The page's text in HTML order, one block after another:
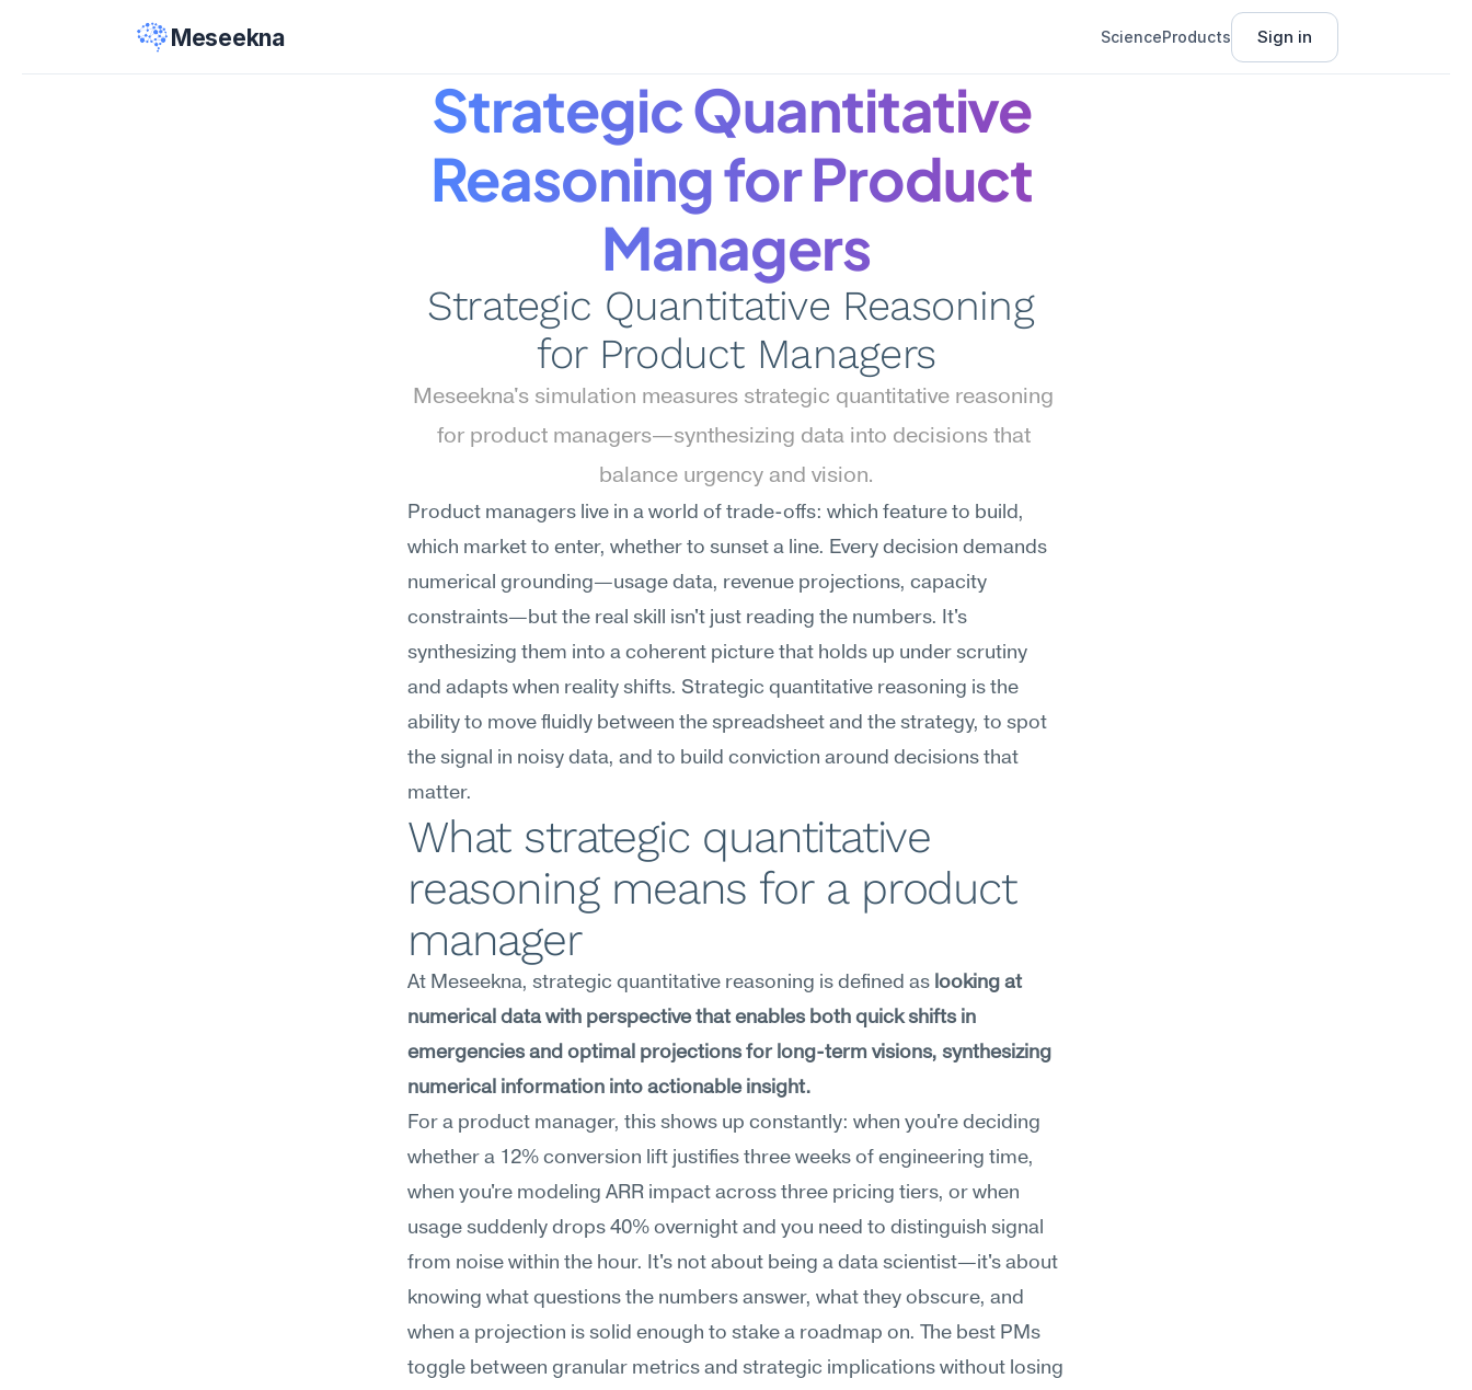
Meseekna ScienceProducts Sign in
Strategic Quantitative
Reasoning for Product
Managers
Strategic Quantitative Reasoning
for Product Managers
Meseekna's simulation measures strategic quantitative reasoning
for product managers—synthesizing data into decisions that
balance urgency and vision.
Product managers live in a world of trade-offs: which feature to build,
which market to enter, whether to sunset a line. Every decision demands
numerical grounding—usage data, revenue projections, capacity
constraints—but the real skill isn't just reading the numbers. It's
synthesizing them into a coherent picture that holds up under scrutiny
and adapts when reality shifts. Strategic quantitative reasoning is the
ability to move fluidly between the spreadsheet and the strategy, to spot
the signal in noisy data, and to build conviction around decisions that
matter.
What strategic quantitative
reasoning means for a product
manager
At Meseekna, strategic quantitative reasoning is defined as looking at
numerical data with perspective that enables both quick shifts in
emergencies and optimal projections for long-term visions, synthesizing
numerical information into actionable insight.
For a product manager, this shows up constantly: when you're deciding
whether a 12% conversion lift justifies three weeks of engineering time,
when you're modeling ARR impact across three pricing tiers, or when
usage suddenly drops 40% overnight and you need to distinguish signal
from noise within the hour. It's not about being a data scientist—it's about
knowing what questions the numbers answer, what they obscure, and
when a projection is solid enough to stake a roadmap on. The best PMs
toggle between granular metrics and strategic implications without losing